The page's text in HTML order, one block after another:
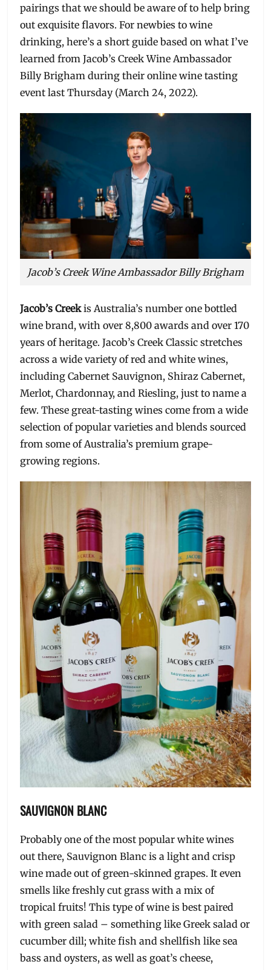
pairings that we should be aware of to help bring
out exquisite flavors. For newbies to wine
drinking, here’s a short guide based on what I’ve
learned from Jacob’s Creek Wine Ambassador
Billy Brigham during their online wine tasting
event last Thursday (March 24, 2022).
Jacob’s Creek Wine Ambassador Billy Brigham
Jacob’s Creekis Australia’s number one bottled
wine brand, with over 8,800 awards and over 170
years of heritage. Jacob’s Creek Classic stretches
across a wide variety of red and white wines,
including Cabernet Sauvignon, Shiraz Cabernet,
Merlot, Chardonnay, and Riesling, just to name a
few. These great-tasting wines come from a wide
selection of popular varieties and blends sourced
from some of Australia’s premium grape-
growing regions.
SAUVIGNON BLANC
Probably one of the most popular white wines
out there, Sauvignon Blanc is a light and crisp
wine made out of green-skinned grapes. It even
smells like freshly cut grass with a mix of
tropical fruits! This type of wine is best paired
with green salad – something like Greek salad or
cucumber dill; white fish and shellfish like sea
bass and oysters, as well as goat’s cheese,